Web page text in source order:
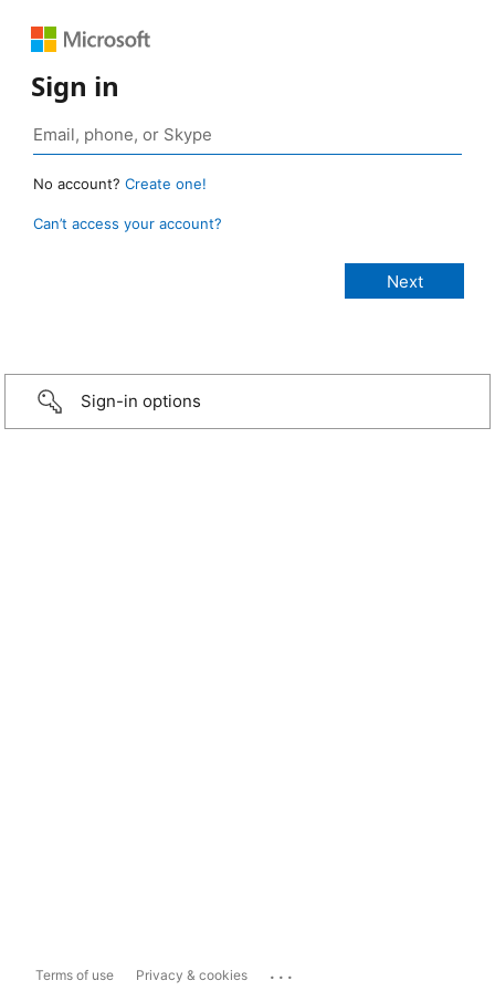
Sign in
No account? Create one!
Can’t access your account?
Sign-in options
Terms of use Privacy & cookies ...